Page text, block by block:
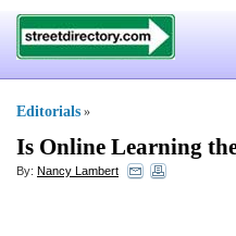
Editorials »
Is Online Learning
By: Nancy Lambert